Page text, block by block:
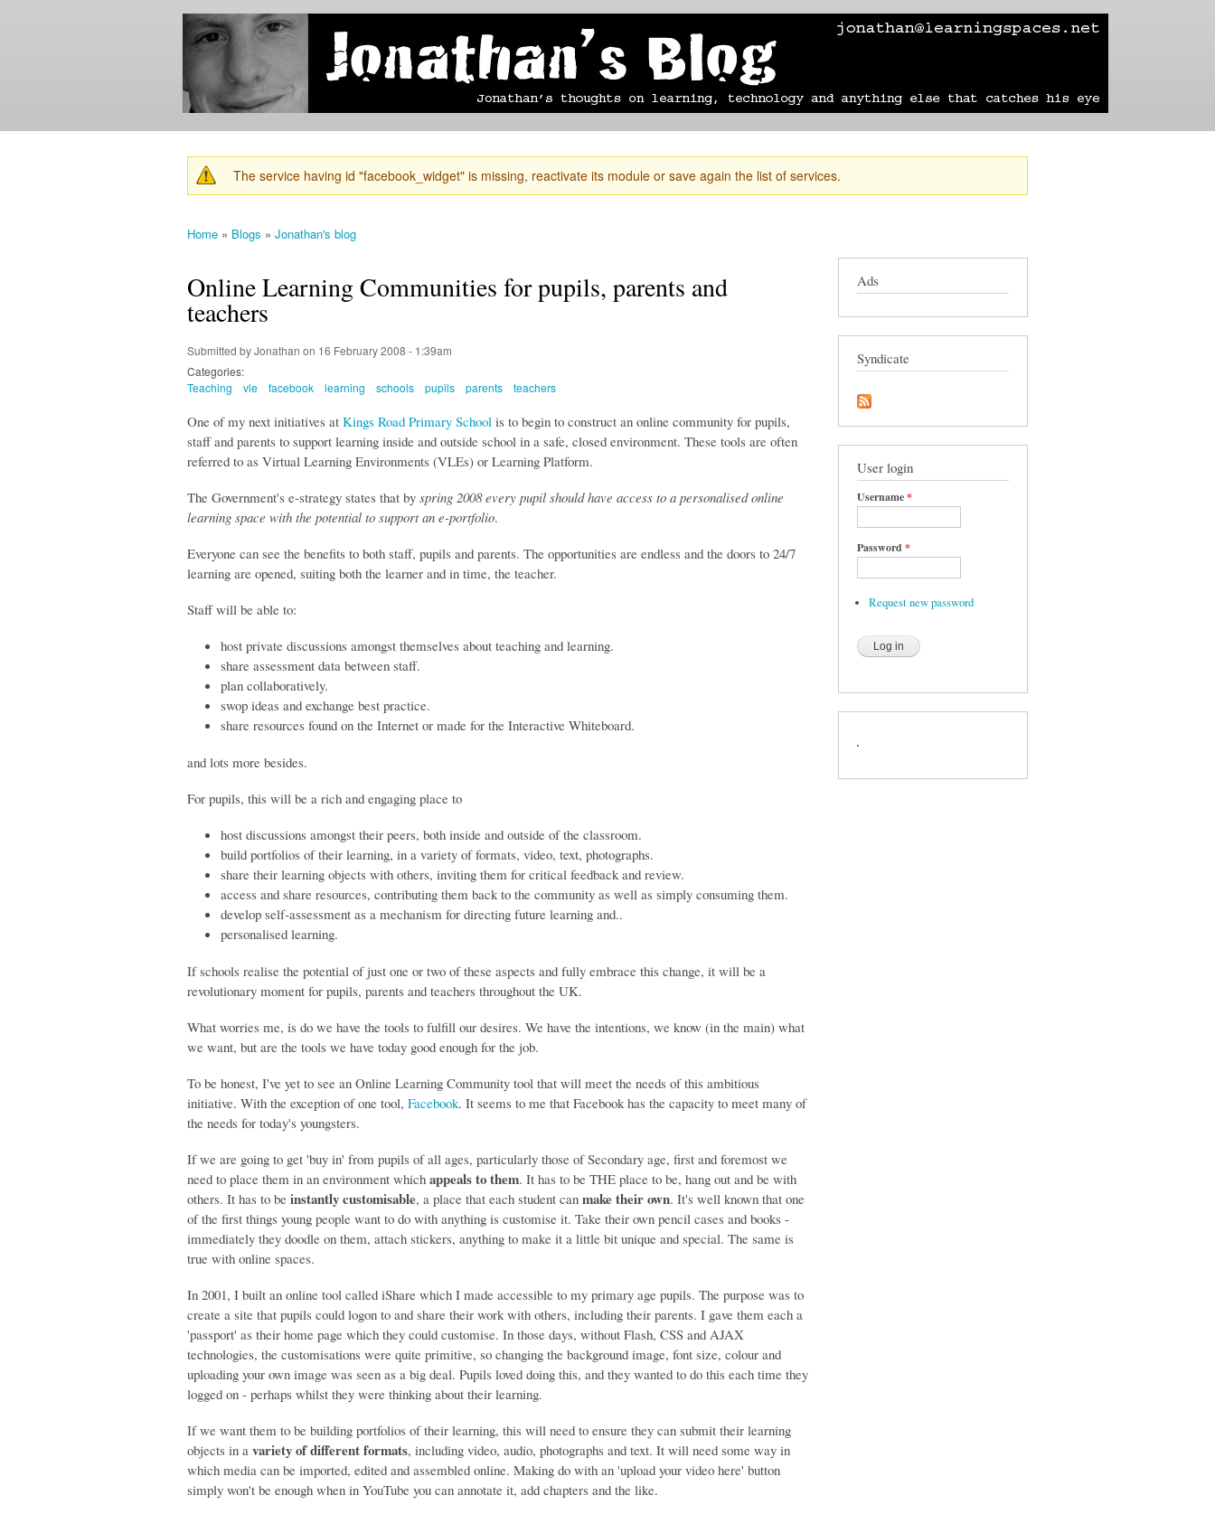
Skip to
content
Jonathan's
Blog
Jonathan's
thoughts
learning,
technology
and
else that
catches
his eye.
mobile blog photographs learning technology travel sailing
Warning message
The service having id "facebook_widget" is missing, reactivate its module or save again the list of services.
Home » Blogs » Jonathan's blog
Online Learning Communities for pupils, parents and
teachers
Submitted byJonathan on 16 February 2008 - 1:39am
Categories:
Teaching
vle facebook learning schools pupils parents teachers
One of my next initiatives at Kings Road Primary School is to begin to construct an online community for pupils,
staff and parents to support learning inside and outside school in a safe, closed environment. These tools are often
referred to as Virtual Learning Environments (VLEs) or Learning Platform.
The Government's e-strategy states that by spring 2008 every pupil should have access to a personalised online
learning space with the potential to support an e-portfolio.
Everyone can see the benefits to both staff, pupils and parents. The opportunities are endless and the doors to 24/7
learning are opened, suiting both the learner and in time, the teacher.
Staff will be able to:
host private discussions amongst themselves about teaching and learning.
share assessment data between staff.
plan collaboratively.
swop ideas and exchange best practice.
share resources found on the Internet or made for the Interactive Whiteboard.
and lots more besides.
For pupils, this will be a rich and engaging place to
host discussions amongst their peers, both inside and outside of the classroom.
build portfolios of their learning, in a variety of formats, video, text, photographs.
share their learning objects with others, inviting them for critical feedback and review.
access and share resources, contributing them back to the community as well as simply consuming them.
develop self-assessment as a mechanism for directing future learning and..
personalised learning.
If schools realise the potential of just one or two of these aspects and fully embrace this change, it will be a
revolutionary moment for pupils, parents and teachers throughout the UK.
What worries me, is do we have the tools to fulfill our desires. We have the intentions, we know (in the main) what
we want, but are the tools we have today good enough for the job.
To be honest, I've yet to see an Online Learning Community tool that will meet the needs of this ambitious
initiative. With the exception of one tool, Facebook. It seems to me that Facebook has the capacity to meet many of
the needs for today's youngsters.
If we are going to get 'buy in' from pupils of all ages, particularly those of Secondary age, first and foremost we
need to place them in an environment which appeals to them. It has to be THE place to be, hang out and be with
others. It has to be instantly customisable, a place that each student can make their own. It's well known that one
of the first things young people want to do with anything is customise it. Take their own pencil cases and books -
immediately they doodle on them, attach stickers, anything to make it a little bit unique and special. The same is
true with online spaces.
In 2001, I built an online tool called iShare which I made accessible to my primary age pupils. The purpose was to
create a site that pupils could logon to and share their work with others, including their parents. I gave them each a
'passport' as their home page which they could customise. In those days, without Flash, CSS and AJAX
technologies, the customisations were quite primitive, so changing the background image, font size, colour and
uploading your own image was seen as a big deal. Pupils loved doing this, and they wanted to do this each time they
logged on - perhaps whilst they were thinking about their learning.
If we want them to be building portfolios of their learning, this will need to ensure they can submit their learning
objects in a variety of different formats, including video, audio, photographs and text. It will need some way in
which media can be imported, edited and assembled online. Making do with an 'upload your video here' button
simply won't be enough when in YouTube you can annotate it, add chapters and the like.
Ads
Syndicate
User login
Username*
Password *
Request new password